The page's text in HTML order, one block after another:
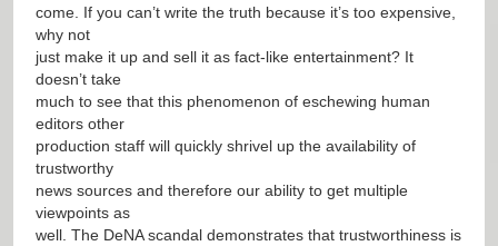
come. If you can’t write the truth because it’s too expensive,
why not
just make it up and sell it as fact-like entertainment? It
doesn’t take
much to see that this phenomenon of eschewing human
editors other
production staff will quickly shrivel up the availability of
trustworthy
news sources and therefore our ability to get multiple
viewpoints as
well. The DeNA scandal demonstrates that trustworthiness is